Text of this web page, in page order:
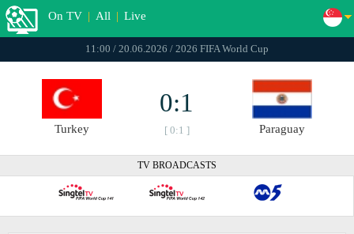
On TV | All | Live
11:00 / 20.06.2026 / 2026 FIFA World Cup
Turkey
0:1
[ 0:1 ] Paraguay
TV BROADCASTS